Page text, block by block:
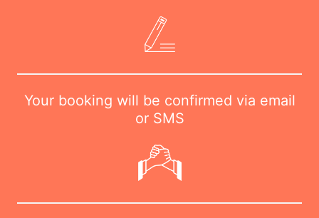
Your booking will be confirmed via email
or SMS